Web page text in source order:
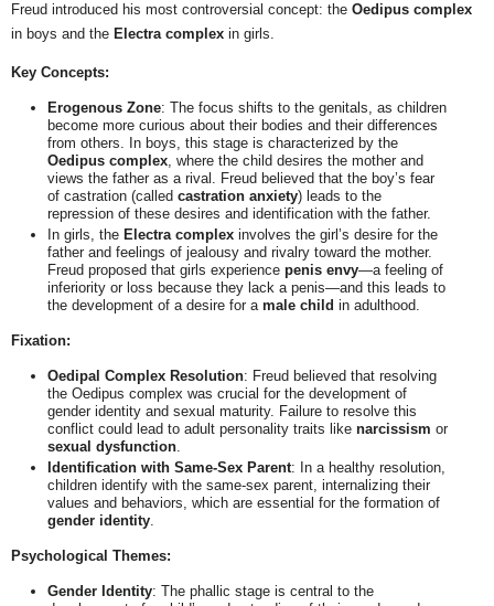
Freud introduced his most controversial concept: the Oedipus complex
in boys and the Electra complex in girls.
Key Concepts:
Erogenous Zone: The focus shifts to the genitals, as children
become more curious about their bodies and their differences
from others. In boys, this stage is characterized by the
Oedipus complex, where the child desires the mother and
views the father as a rival. Freud believed that the boy’s fear
of castration (called castration anxiety) leads to the
repression of these desires and identification with the father.
In girls, the Electra complexinvolves the girl’s desire for the
father and feelings of jealousy and rivalry toward the mother.
Freud proposed that girls experience penis envy—a feeling of
inferiority or loss because they lack a penis—and this leads to
the development of a desire for a male child in adulthood.
Fixation:
Oedipal Complex Resolution: Freud believed that resolving
the Oedipus complex was crucial for the development of
gender identity and sexual maturity. Failure to resolve this
conflict could lead to adult personality traits like narcissism or
sexual dysfunction.
Identification with Same-Sex Parent: In a healthy resolution,
children identify with the same-sex parent, internalizing their
values and behaviors, which are essential for the formation of
gender identity.
Psychological Themes:
Gender Identity: The phallic stage is central to the